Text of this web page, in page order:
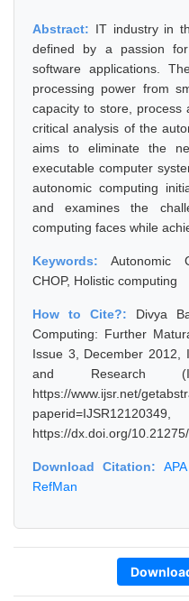
Abstract: IT industry in
defined by a passion
software applications.
processing power from
capacity to store,
critical analysis of the
aims to eliminate the
executable computer
autonomic computing
and examines the
computing faces while
Keywords:Autonomic
CHOP, Holistic computing
How to Cite?: Divya
Computing: Further
Issue 3, December 2012,
and Research
https://www.ijsr.net/
https://dx.doi.org/
Download Citation: APA
RefMan